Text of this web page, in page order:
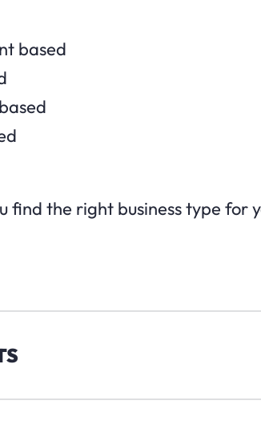
based
find the right business type for